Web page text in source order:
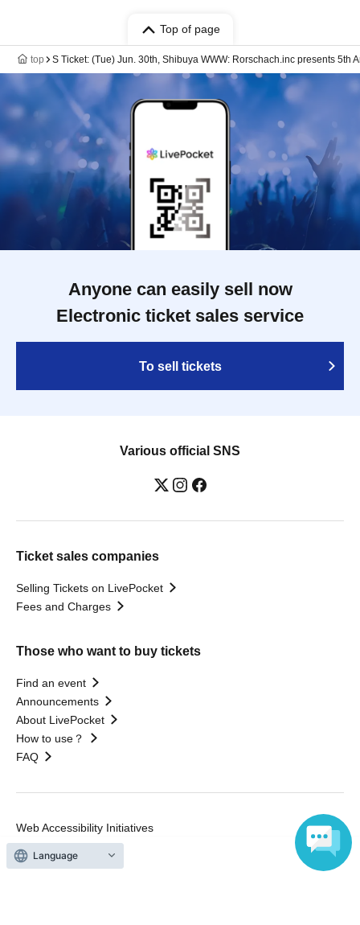
Top of page
top S Ticket: (Tue) Jun. 30th, Shibuya WWW: Rorschach.inc presents 5th
Anyone can easily sell now
Electronic ticket sales service
To sell tickets
Various official SNS
Ticket sales companies
Selling Tickets on LivePocket
Fees and Charges
Those who want to buy tickets
Find an event
Announcements
About LivePocket
How to use？
FAQ
Web Accessibility Initiatives
Statement regarding the Act on Specified Commercial
Transactions
Language